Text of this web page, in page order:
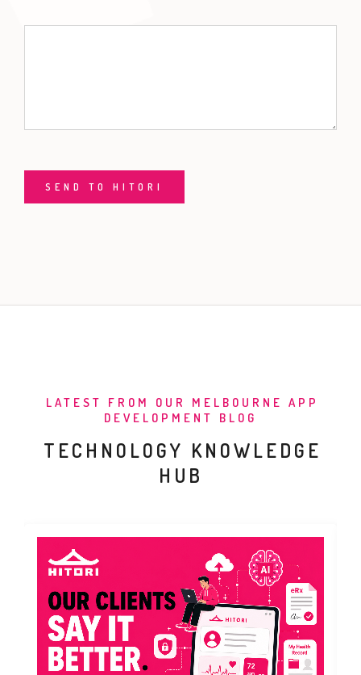
LATEST FROM OUR MELBOURNE APP
DEVELOPMENT BLOG
TECHNOLOGY KNOWLEDGE
HUB